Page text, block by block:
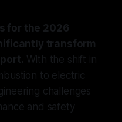
for the 2026
transform
With the shift in
to electric
challenges
and safety